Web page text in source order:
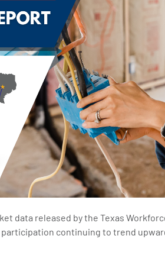
data released by the Texas
continuing to trend